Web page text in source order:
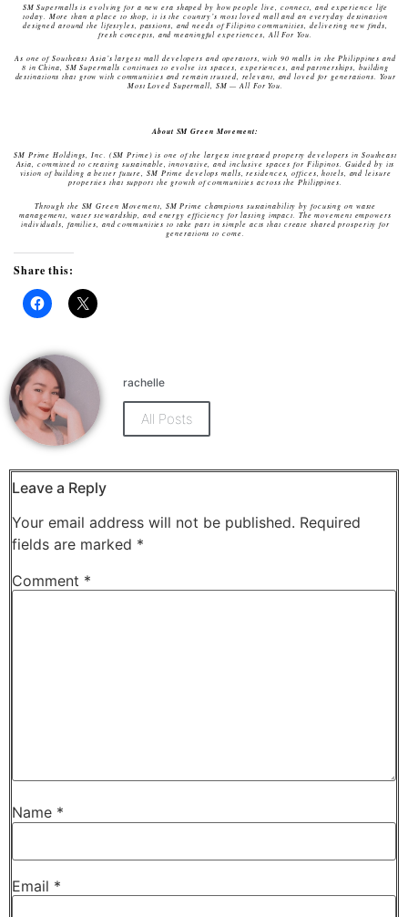
SM Supermalls is evolving for a new era shaped by how people live, connect, and experience life
today. More than a place to shop, it is the country’s most loved mall and an everyday destination
designed around the lifestyles, passions, and needs of Filipino communities, delivering new finds,
fresh concepts, and meaningful experiences, All For You.
As one of Southeast Asia’s largest mall developers and operators, with 90 malls in the Philippines and
8 in China, SM Supermalls continues to evolve its spaces, experiences, and partnerships, building
destinations that grow with communities and remain trusted, relevant, and loved for generations. Your
Most Loved Supermall, SM — All For You.
About SM Green Movement:
SM Prime Holdings, Inc. (SM Prime) is one of the largest integrated property developers in Southeast
Asia, committed to creating sustainable, innovative, and inclusive spaces for Filipinos. Guided by its
vision of building a better future, SM Prime develops malls, residences, offices, hotels, and leisure
properties that support the growth of communities across the Philippines.
Through the SM Green Movement, SM Prime champions sustainability by focusing on waste
management, water stewardship, and energy efficiency for lasting impact. The movement empowers
individuals, families, and communities to take part in simple acts that create shared prosperity for
generations to come.
Share this:
Click
on
Facebook
(Opens
in
new
window)
Click
on
X
(Opens
new
window)
rachelle
All Posts
Leave a Reply
Your email address will not be published. Required
fields are marked *
Comment *
Name *
Email *